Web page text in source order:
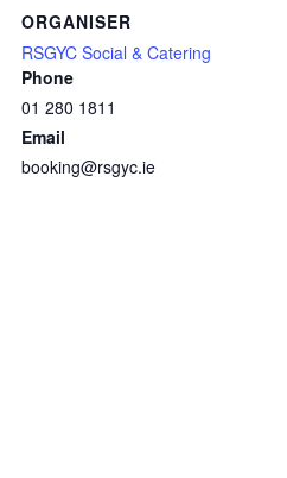
ORGANISER
RSGYC Social & Catering
Phone
01 280 1811
Email
booking@rsgyc.ie